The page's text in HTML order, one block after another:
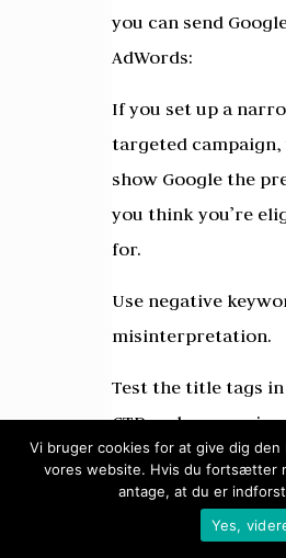
you can send
AdWords:
If you set up a
targeted campaign,
show Google the
you think you’re
for.
Use negative
misinterpretation.
Test the title tags
CTR and
your quality score
of how well your
optimization is
Vi bruger cookies for at give dig
vores website. Hvis du fortsætter
antage, at du er
Yes,